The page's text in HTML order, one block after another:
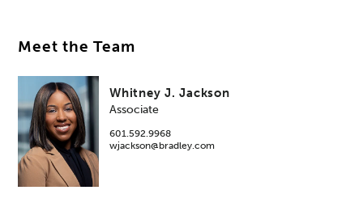
Meet the Team
Whitney J. Jackson
Associate
601.592.9968
wjackson@bradley.com